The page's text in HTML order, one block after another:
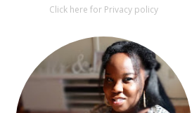
Click here for Privacy policy